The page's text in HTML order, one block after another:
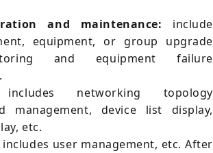
and maintenance: include
equipment, or group upgrade
and equipment failure
networking topology
management, device list display,
etc.
includes user management, etc. After